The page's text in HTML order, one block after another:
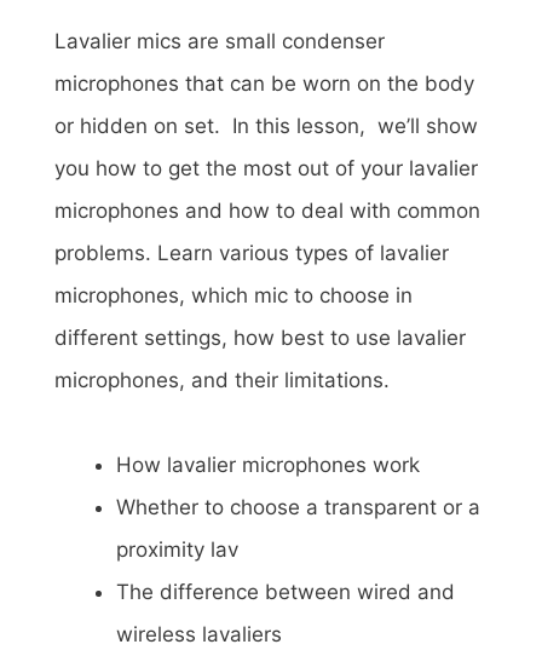
Lavalier mics are small condenser
microphones that can be worn on the body
or hidden on set. In this lesson, we’ll show
you how to get the most out of your lavalier
microphones and how to deal with common
problems. Learn various types of lavalier
microphones, which mic to choose in
different settings, how best to use lavalier
microphones, and their limitations.
How lavalier microphones work
Whether to choose a transparent or a
proximity lav
The difference between wired and
wireless lavaliers